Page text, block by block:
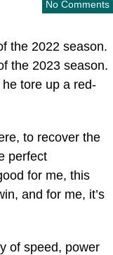
No Comments
the 2022 season.
the 2023 season.
tore up a red-
to recover the
perfect
for me, this
and for me, it’s
of speed, power